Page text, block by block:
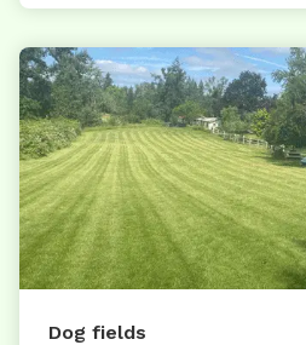
Dog fields